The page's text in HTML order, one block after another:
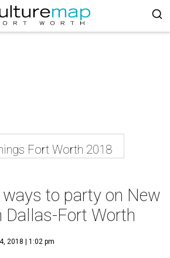
Fort Worth 2018
to party on New
Dallas-Fort Worth
2018 | 1:02 pm